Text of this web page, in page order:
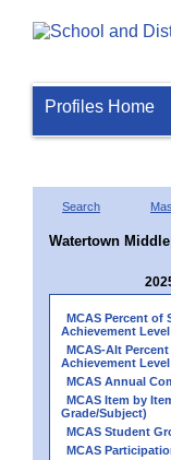
Profiles Home
Search
Watertown Middle
MCAS Percent of
Achievement Level
MCAS-Alt
Achievement Level
MCAS Annual
MCAS Item by
Grade/Subject)
MCAS Student
MCAS